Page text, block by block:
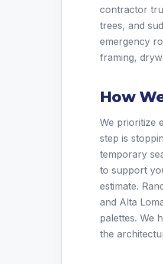
contractor
trees, and
emergency
framing,
How
We prioritize
step is
temporary
to support
estimate.
and Alta
palettes. We
the